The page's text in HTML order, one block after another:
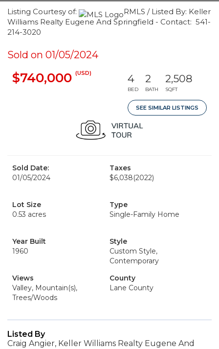
Listing Courtesy of:
RMLS / Listed By: Keller
Williams Realty Eugene And Springfield - Contact: 541-
214-3020
Sold on 01/05/2024
$740,000 (USD) 4
BED
2
BATH
2,508
SQFT
SEE SIMILAR LISTINGS
Sold Date:
01/05/2024
Taxes
$6,038(2022)
Lot Size
0.53 acres
Type
Single-Family Home
Year Built
1960
Style
Custom Style,
Contemporary
Views
Valley, Mountain(s),
Trees/Woods
County
Lane County
Listed By
Craig Angier, Keller Williams Realty Eugene And